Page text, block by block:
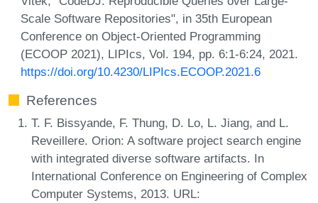
Scale Software Repositories", in 35th European
Conference on Object-Oriented Programming
(ECOOP 2021), LIPIcs, Vol. 194, pp. 6:1-6:24, 2021.
https://doi.org/10.4230/LIPIcs.ECOOP.2021.6
References
T. F. Bissyande, F. Thung, D. Lo, L. Jiang, and L.
Reveillere. Orion: A software project search engine
with integrated diverse software artifacts. In
International Conference on Engineering of Complex
Computer Systems, 2013. URL: